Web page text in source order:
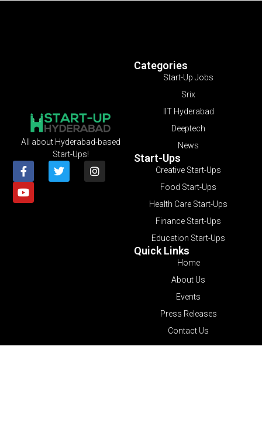
Categories
Start-Up Jobs
Srix
IIT Hyderabad
Deeptech
News
Start-Ups
Creative Start-Ups
Food Start-Ups
Health Care Start-Ups
Finance Start-Ups
Education Start-Ups
Quick Links
Home
About Us
Events
Press Releases
Contact Us
All about Hyderabad-based
Start-Ups!